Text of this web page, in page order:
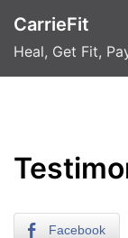
content
CarrieFit
Heal, Get Fit,
Facebook